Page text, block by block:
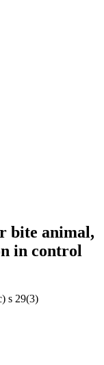
bite animal,
in control
s 29(3)